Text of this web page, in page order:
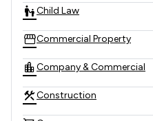
Child Law
Commercial Property
Company & Commercial
Construction